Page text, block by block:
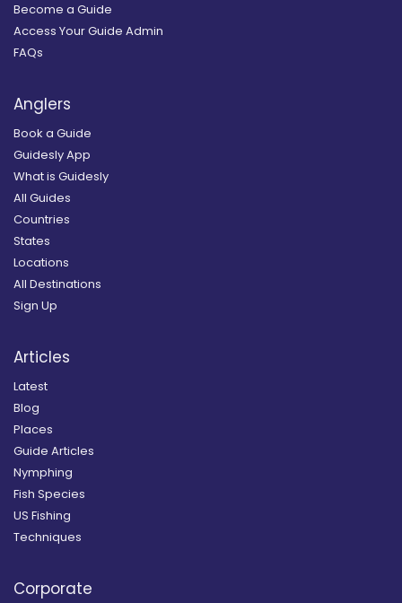
Become a Guide
Access Your Guide Admin
FAQs
Anglers
Book a Guide
Guidesly App
What is Guidesly
All Guides
Countries
States
Locations
All Destinations
Sign Up
Articles
Latest
Blog
Places
Guide Articles
Nymphing
Fish Species
US Fishing
Techniques
Corporate